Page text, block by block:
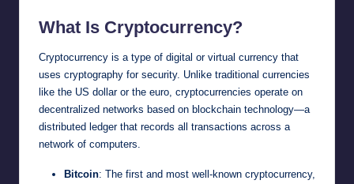
What Is Cryptocurrency?
Cryptocurrency is a type of digital or virtual currency that
uses cryptography for security. Unlike traditional currencies
like the US dollar or the euro, cryptocurrencies operate on
decentralized networks based on blockchain technology—a
distributed ledger that records all transactions across a
network of computers.
Bitcoin: The first and most well-known cryptocurrency,